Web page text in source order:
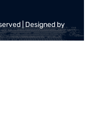
| Designed by